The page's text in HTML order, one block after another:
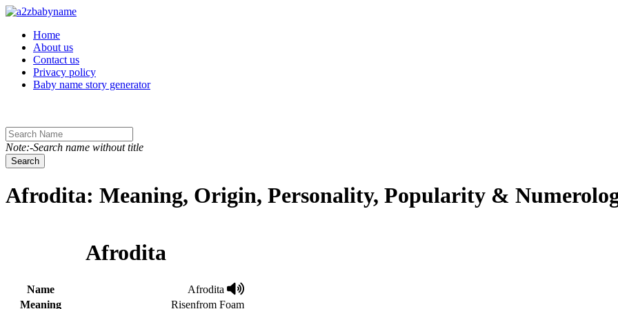
Toggle navigation
Home
About us
Contact us
Privacy policy
Baby name story generator
Note:-Search name without title
Search
Afrodita: Meaning, Origin, Personality, Popularity &
Afrodita
Name
Afrodita
Meaning
Risenfrom Foam